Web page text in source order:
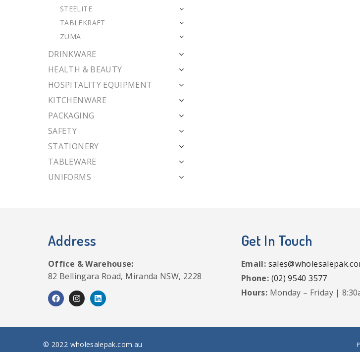
STEELITE
TABLEKRAFT
ZUMA
DRINKWARE
HEALTH & BEAUTY
HOSPITALITY EQUIPMENT
KITCHENWARE
PACKAGING
SAFETY
STATIONERY
TABLEWARE
UNIFORMS
Address
Office & Warehouse:
82 Bellingara Road, Miranda NSW, 2228
Get In Touch
Email:
Phone: (02) 9540 3577
Hours: Monday – Friday |
© 2022 wholesalepak.com.au